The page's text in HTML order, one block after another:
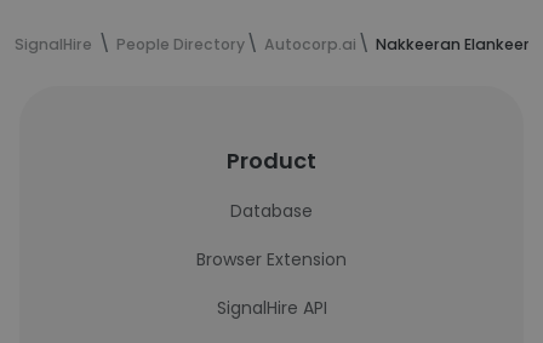
SignalHire People Directory Autocorp.ai Nakkeeran
Product
Database
Browser Extension
SignalHire API